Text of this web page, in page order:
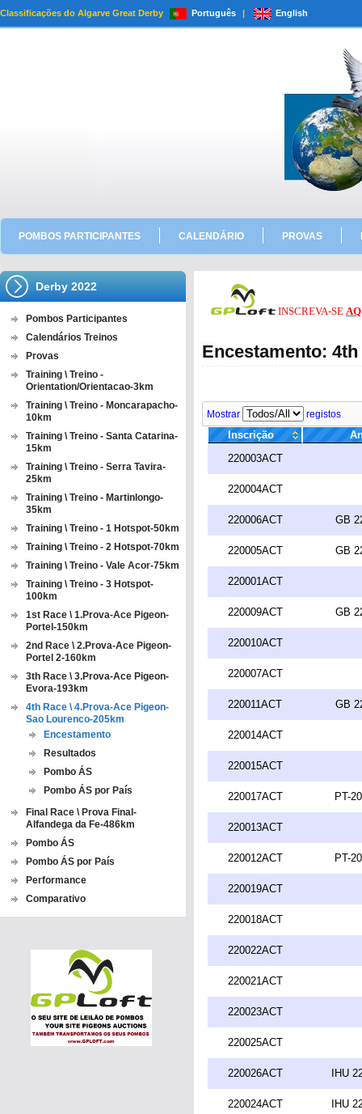
Classificações do Algarve Great Derby Português | English
POMBOS PARTICIPANTES CALENDÁRIO PROVAS
Derby 2022
Pombos Participantes
Calendários Treinos
Provas
Training \ Treino -
Orientation/Orientacao-3km
Training \ Treino - Moncarapacho-
10km
Training \ Treino - Santa Catarina-
15km
Training \ Treino - Serra Tavira-
25km
Training \ Treino - Martinlongo-
35km
Training \ Treino - 1 Hotspot-50km
Training \ Treino - 2 Hotspot-70km
Training \ Treino - Vale Acor-75km
Training \ Treino - 3 Hotspot-
100km
1st Race \ 1.Prova-Ace Pigeon-
Portel-150km
2nd Race \ 2.Prova-Ace Pigeon-
Portel 2-160km
3th Race \ 3.Prova-Ace Pigeon-
Evora-193km
4th Race \ 4.Prova-Ace Pigeon-
Sao Lourenco-205km
Encestamento
Resultados
Pombo ÁS
Pombo ÁS por País
Final Race \ Prova Final-
Alfandega da Fe-486km
Pombo ÁS
Pombo ÁS por País
Performance
Comparativo
INSCREVA-SE
Encestamento:
Mostrar registos
Inscrição
220003ACT
220004ACT
220006ACT GB
220005ACT GB
220001ACT
220009ACT GB
220010ACT
220007ACT
220011ACT GB
220014ACT
220015ACT
220017ACT PT-
220013ACT
220012ACT PT-
220019ACT
220018ACT
220022ACT
220021ACT
220023ACT
220025ACT
220026ACT IHU
220024ACT IHU